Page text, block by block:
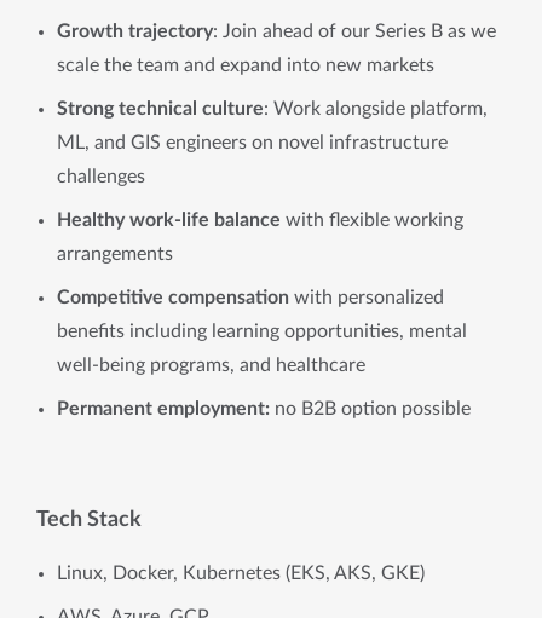
Growth trajectory: Join ahead of our Series B as we
scale the team and expand into new markets
Strong technical culture: Work alongside platform,
ML, and GIS engineers on novel infrastructure
challenges
Healthy work-life balance with flexible working
arrangements
Competitive compensation with personalized
benefits including learning opportunities, mental
well-being programs, and healthcare
Permanent employment: no B2B option possible
Tech Stack
Linux, Docker, Kubernetes (EKS, AKS, GKE)